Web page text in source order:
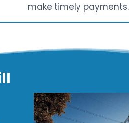
make timely payments.